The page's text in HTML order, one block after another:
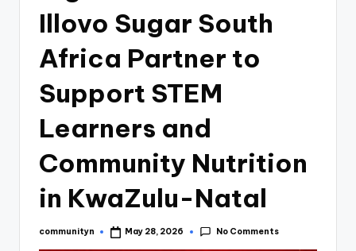
Illovo Sugar South
Africa Partner to
Support STEM
Learners and
Community Nutrition
in KwaZulu-Natal
Posted
communityn May 28, 2026 No Comments